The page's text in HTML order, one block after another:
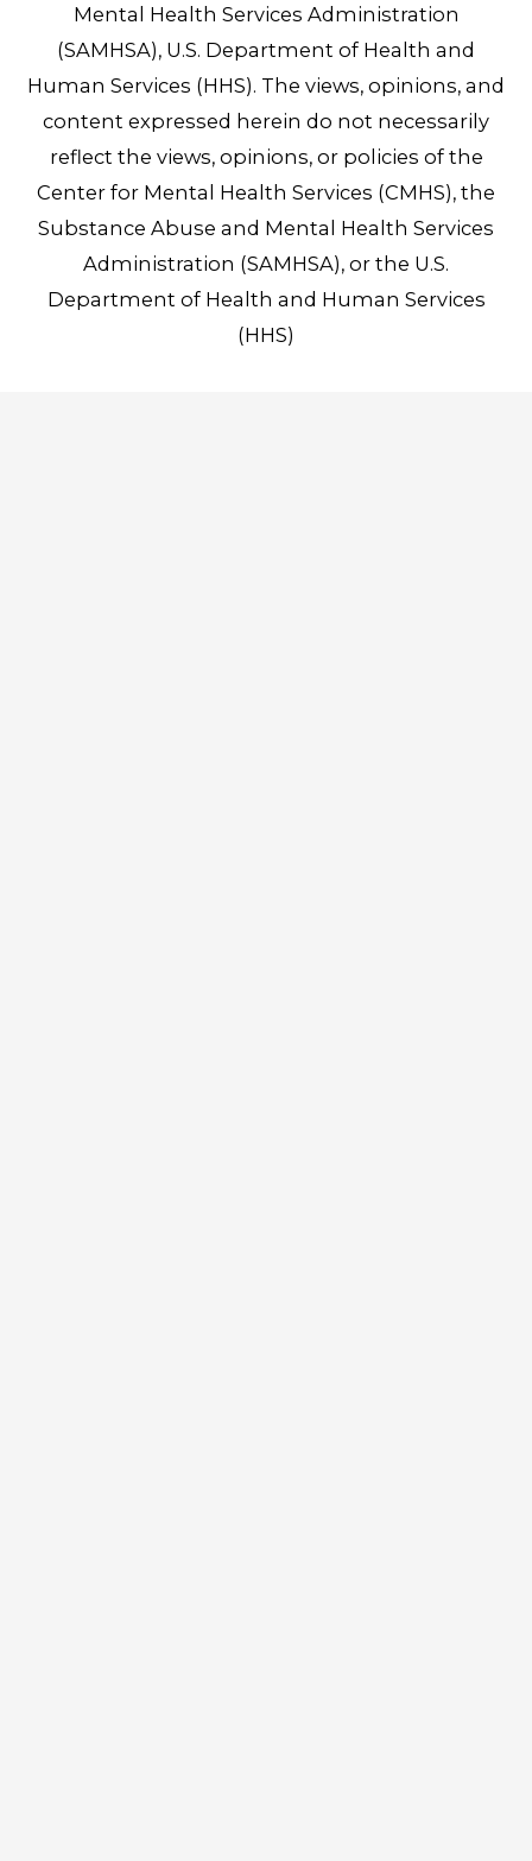
Mental Health Services Administration
(SAMHSA), U.S. Department of Health and
Human Services (HHS). The views, opinions, and
content expressed herein do not necessarily
reflect the views, opinions, or policies of the
Center for Mental Health Services (CMHS), the
Substance Abuse and Mental Health Services
Administration (SAMHSA), or the U.S.
Department of Health and Human Services
(HHS)